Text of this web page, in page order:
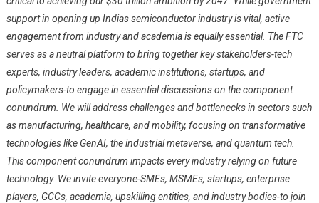
support in opening up Indias semiconductor industry is vital, active
engagement from industry and academia is equally essential. The FTC
serves as a neutral platform to bring together key stakeholders-tech
experts, industry leaders, academic institutions, startups, and
policymakers-to engage in essential discussions on the component
conundrum. We will address challenges and bottlenecks in sectors such
as manufacturing, healthcare, and mobility, focusing on transformative
technologies like GenAI, the industrial metaverse, and quantum tech.
This component conundrum impacts every industry relying on future
technology. We invite everyone-SMEs, MSMEs, startups, enterprise
players, GCCs, academia, upskilling entities, and industry bodies-to join